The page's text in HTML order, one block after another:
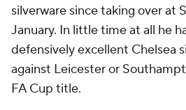
silverware since taking over at
January. In little time at all he
defensively excellent Chelsea
against Leicester or
FA Cup title.